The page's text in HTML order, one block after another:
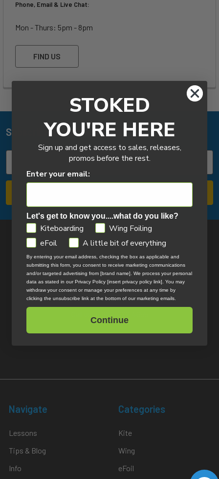
Phone, Email & Live Chat:
Mon - Thurs: 5pm - 8pm
FIND US
Footer
Subscribe To Our Newsletter
14324 172nd Ave
Grand Haven, MI 49417
Navigate
Lessons
Tips & Blog
Info
Categories
Kite
Wing
eFoil
STOKED
YOU'RE HERE
Sign up and get access to sales, releases,
promos before the rest.
Enter your email:
Let's get to know you....what do you like?
GDPRKiteboarding
Wing Foiling
eFoil
A little bit of everything
By entering your email address, checking the box as applicable and
submitting this form, you consent to receive marketing communications
and/or targeted advertising from [brand name]. We process your personal
data as stated in our Privacy Policy [insert privacy policy link]. You may
withdraw your consent or manage your preferences at any time by
clicking the unsubscribe link at the bottom of our marketing emails.
Continue